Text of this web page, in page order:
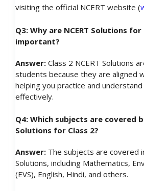
visiting the official NCERT website (
Q3: Why are NCERT Solutions for
important?
Answer: Class 2 NCERT Solutions
students because they are aligned
helping you practice and
effectively.
Q4: Which subjects are covered
Solutions for Class 2?
Answer: The subjects are covered
Solutions, including Mathematics,
(EVS), English, Hindi, and others.